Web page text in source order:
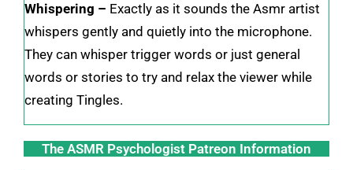
Whispering – Exactly as it sounds the Asmr artist
whispers gently and quietly into the microphone.
They can whisper trigger words or just general
words or stories to try and relax the viewer while
creating Tingles.
The ASMR Psychologist Patreon Information